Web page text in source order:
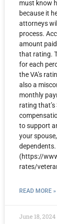
must know
because it
attorneys
process.
amount
that rating.
for each
the VA’s
also a
monthly
rating
to support
your
(https://
rates/
READ MORE »
June 18, 2024